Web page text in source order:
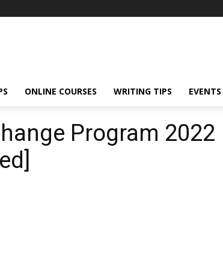
ONLINE COURSES WRITING TIPS EVENTS
Program 2022